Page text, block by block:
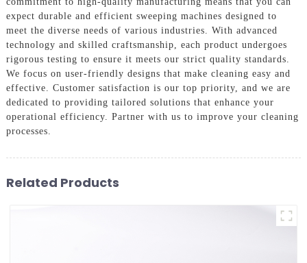
expect durable and efficient sweeping machines designed to
meet the diverse needs of various industries. With advanced
technology and skilled craftsmanship, each product undergoes
rigorous testing to ensure it meets our strict quality standards.
We focus on user-friendly designs that make cleaning easy and
effective. Customer satisfaction is our top priority, and we are
dedicated to providing tailored solutions that enhance your
operational efficiency. Partner with us to improve your cleaning
processes.
Related Products